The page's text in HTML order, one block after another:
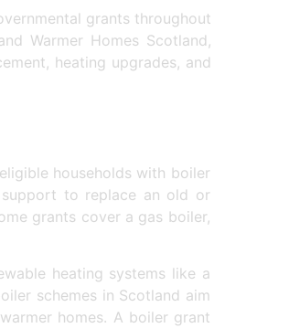
grants throughout
Warmer Homes Scotland,
heating upgrades, and
households with boiler
support to replace an old or
grants cover a gas boiler,
heating systems like a
schemes in Scotland aim
homes. A boiler grant